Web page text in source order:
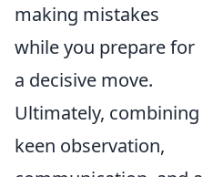
making mistakes
while you prepare for
a decisive move.
Ultimately, combining
keen observation,